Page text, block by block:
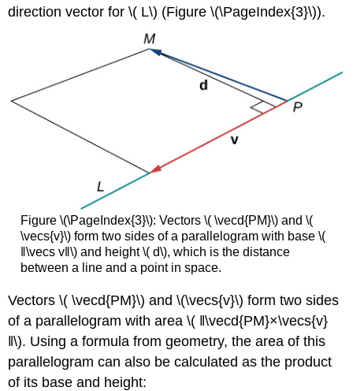
direction vector for \( L\) (Figure \(\PageIndex{3}\)).
Figure \(\PageIndex{3}\): Vectors \( \vecd{PM}\) and \(
\vecs{v}\) form two sides of a parallelogram with base \(
‖\vecs v‖\) and height \( d\), which is the distance
between a line and a point in space.
Vectors \( \vecd{PM}\) and \(\vecs{v}\) form two sides
of a parallelogram with area \( ‖\vecd{PM}×\vecs{v}
‖\). Using a formula from geometry, the area of this
parallelogram can also be calculated as the product
of its base and height: